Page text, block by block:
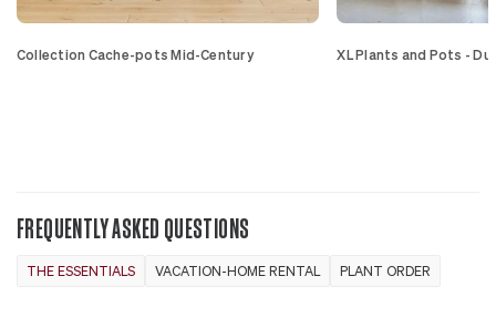
Collection Cache-pots Mid-Century XL Plants and Pots -
FREQUENTLY ASKED QUESTIONS
THE ESSENTIALS VACATION-HOME RENTAL PLANT ORDER